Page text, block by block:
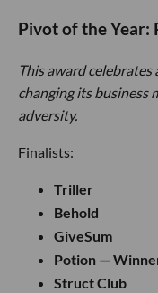
Pivot of the Year:
This award
changing its business
adversity.
Finalists:
Triller
Behold
GiveSum
Potion —
Struct Club